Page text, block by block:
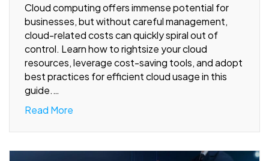
Cloud computing offers immense potential for
businesses, but without careful management,
cloud-related costs can quickly spiral out of
control. Learn how to rightsize your cloud
resources, leverage cost-saving tools, and adopt
best practices for efficient cloud usage in this
guide.…
Read More